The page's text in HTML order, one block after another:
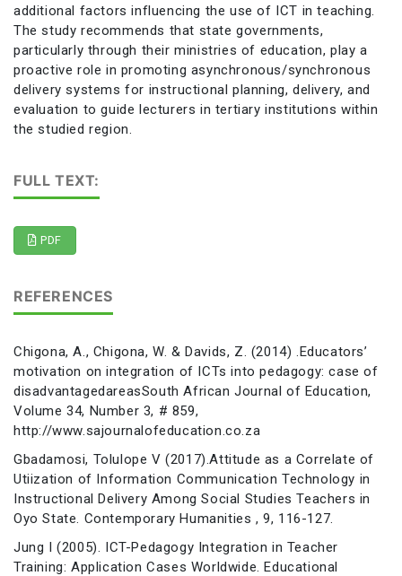
additional factors influencing the use of ICT in teaching.
The study recommends that state governments,
particularly through their ministries of education, play a
proactive role in promoting asynchronous/synchronous
delivery systems for instructional planning, delivery, and
evaluation to guide lecturers in tertiary institutions within
the studied region.
FULL TEXT:
PDF
REFERENCES
Chigona, A., Chigona, W. & Davids, Z. (2014) .Educators’
motivation on integration of ICTs into pedagogy: case of
disadvantagedareasSouth African Journal of Education,
Volume 34, Number 3, # 859,
http://www.sajournalofeducation.co.za
Gbadamosi, Tolulope V (2017).Attitude as a Correlate of
Utiization of Information Communication Technology in
Instructional Delivery Among Social Studies Teachers in
Oyo State. Contemporary Humanities , 9, 116-127.
Jung I (2005). ICT-Pedagogy Integration in Teacher
Training: Application Cases Worldwide. Educational